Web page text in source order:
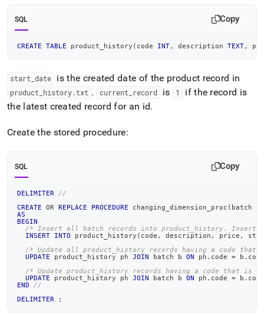
SQL Copy
CREATE TABLE product_history ( code INT, description TEXT,
start date is the created date of the product record in
product history.txt . current record is 1
if the record is
the latest created record for an id.
Create the stored procedure:
SQL Copy
DELIMITER
//
CREATE
OR REPLACE PROCEDURE changing_dimension_proc ( batch
AS
BEGIN
/* Insert all batch records into product_history. Insert
INSERT
INTO product_history ( code , description , price ,
/* Update all product_history records having a code
UPDATE product_history ph JOIN batch b ON ph . code = b .
/* Update product_history records having a code that
UPDATE product_history ph JOIN batch b ON ph . code = b .
END
//
DELIMITER
;